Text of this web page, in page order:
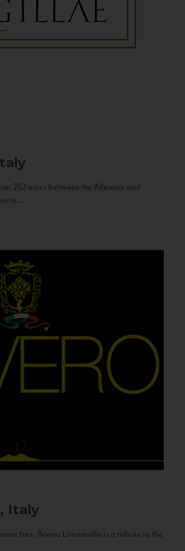
262 acres between the Allerona and
Italy
tree. Árvero Limoncello is a tribute to the